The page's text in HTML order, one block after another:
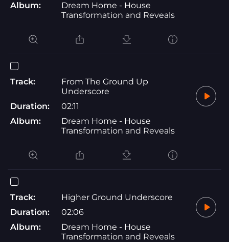
Album:
Dream Home - House
Transformation and Reveals
Track:
From The Ground Up
Underscore
Duration:
02:11
Album:
Dream Home - House
Transformation and Reveals
Track:
Higher Ground Underscore
Duration:
02:06
Album:
Dream Home - House
Transformation and Reveals